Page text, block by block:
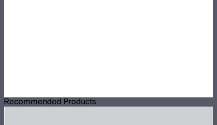
Recommended Products